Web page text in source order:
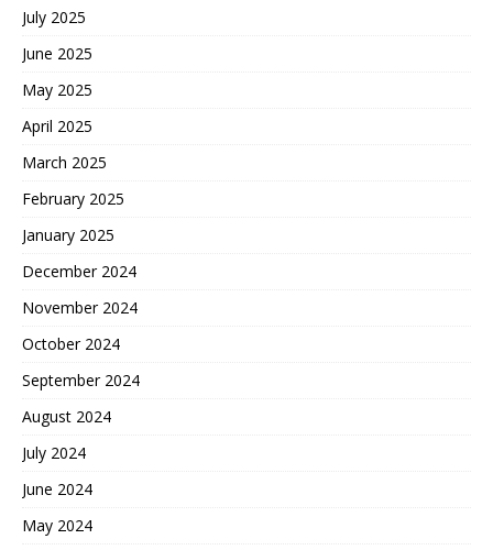
July 2025
June 2025
May 2025
April 2025
March 2025
February 2025
January 2025
December 2024
November 2024
October 2024
September 2024
August 2024
July 2024
June 2024
May 2024